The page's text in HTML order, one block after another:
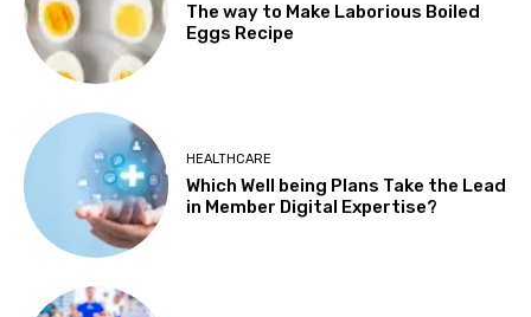
The way to Make Laborious Boiled
Eggs Recipe
HEALTHCARE
Which Well being Plans Take the Lead
in Member Digital Expertise?